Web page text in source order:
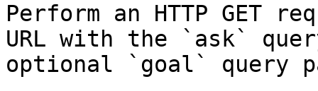
Perform an HTTP GET
URL with the `ask`
optional `goal` query